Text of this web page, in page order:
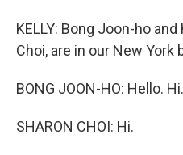
KELLY: Bong Joon-ho
Choi, are in our New York
BONG JOON-HO: Hello. Hi.
SHARON CHOI: Hi.